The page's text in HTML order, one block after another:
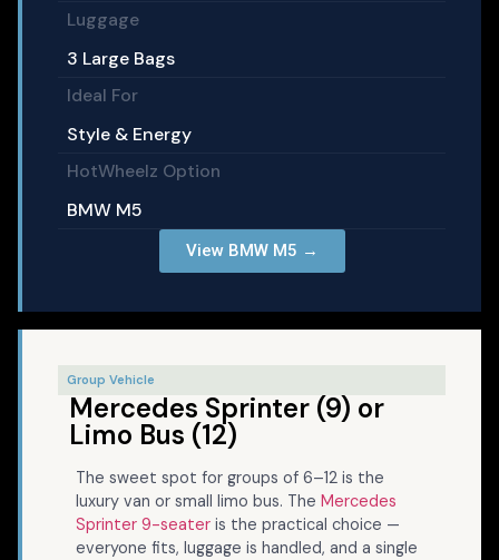
Luggage
3 Large Bags
Ideal For
Style & Energy
HotWheelz Option
BMW M5
View BMW M5 →
Group Vehicle
Mercedes Sprinter (9) or
Limo Bus (12)
The sweet spot for groups of 6–12 is the
luxury van or small limo bus. The Mercedes
Sprinter 9-seater is the practical choice —
everyone fits, luggage is handled, and a single